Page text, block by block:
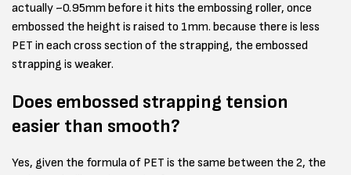
actually ~0.95mm before it hits the embossing roller, once
embossed the height is raised to 1mm. because there is less
PET in each cross section of the strapping, the embossed
strapping is weaker.
Does embossed strapping tension
easier than smooth?
Yes, given the formula of PET is the same between the 2, the